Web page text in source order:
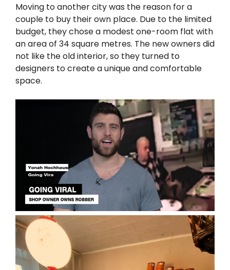
Moving to another city was the reason for a
couple to buy their own place. Due to the limited
budget, they chose a modest one-room flat with
an area of 34 square metres. The new owners did
not like the old interior, so they turned to
designers to create a unique and comfortable
space.